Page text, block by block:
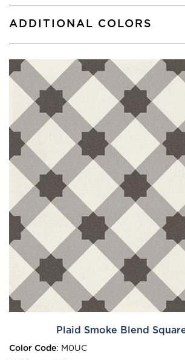
ADDITIONAL COLORS
Plaid Smoke Blend
Color Code: M0UC